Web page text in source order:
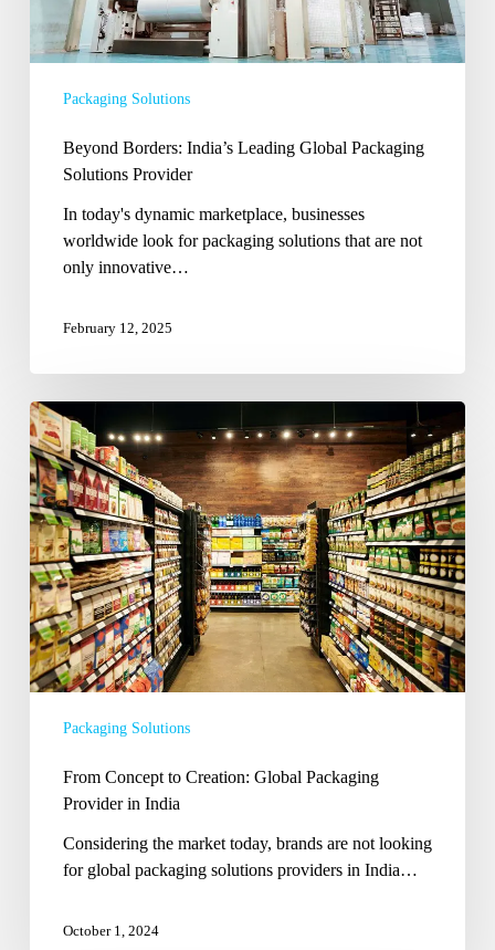
Packaging Solutions
Beyond Borders: India’s Leading Global Packaging
Solutions Provider
In today's dynamic marketplace, businesses
worldwide look for packaging solutions that are not
only innovative…
February 12, 2025
From
Concept
to
Creation:
Global
Packaging
Provider
in
India
Packaging Solutions
From Concept to Creation: Global Packaging
Provider in India
Considering the market today, brands are not looking
for global packaging solutions providers in India…
October 1, 2024